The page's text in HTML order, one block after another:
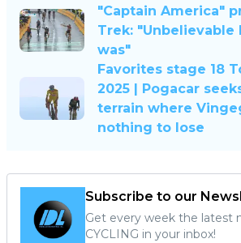
"Captain America"
Trek: "Unbelievable
was"
Favorites stage 18
2025 | Pogacar
terrain where
nothing to lose
Subscribe to our
Get every week the latest
CYCLING in your inbox!